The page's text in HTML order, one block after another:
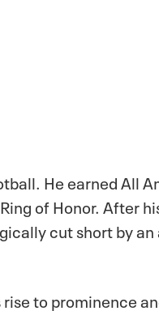
He earned All
of Honor. After
cut short by
to prominence